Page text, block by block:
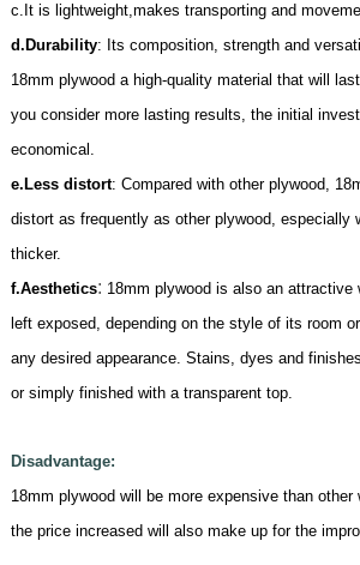
c.It is lightweight,makes transporting and
d. Durability: Its composition, strength and
18mm plywood a high-quality material that will
you consider more lasting results, the initial
economical.
e. Less distort: Compared with other plywood,
distort as frequently as other plywood, especially
thicker.
f.Aesthetics: 18mm plywood is also an attractive
left exposed, depending on the style of its room
any desired appearance. Stains, dyes and
or simply finished with a transparent top.
Disadvantage:
18mm plywood will be more expensive than
the price increased will also make up for the